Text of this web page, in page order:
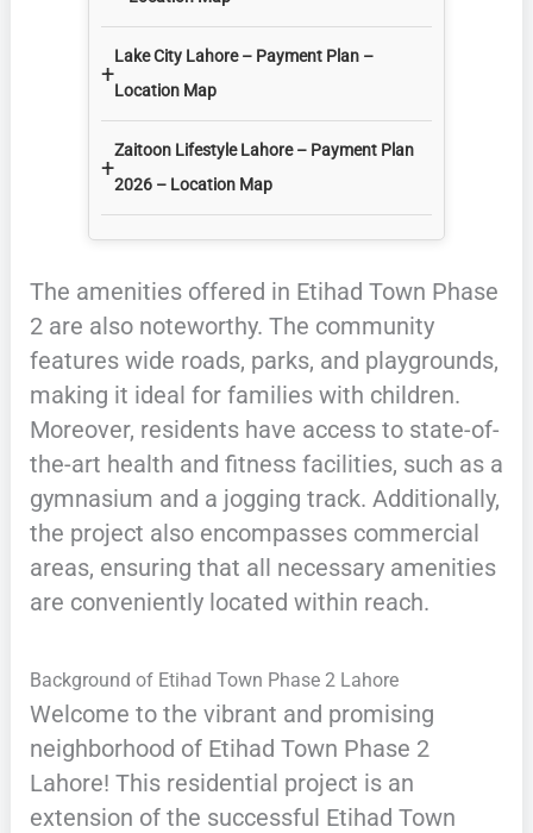
+
Lake City Lahore – Payment Plan –
Location Map
+
Zaitoon Lifestyle Lahore – Payment Plan
2026 – Location Map
The amenities offered in Etihad Town Phase
2 are also noteworthy. The community
features wide roads, parks, and playgrounds,
making it ideal for families with children.
Moreover, residents have access to state-of-
the-art health and fitness facilities, such as a
gymnasium and a jogging track. Additionally,
the project also encompasses commercial
areas, ensuring that all necessary amenities
are conveniently located within reach.
Background of Etihad Town Phase 2 Lahore
Welcome to the vibrant and promising
neighborhood of Etihad Town Phase 2
Lahore! This residential project is an
extension of the successful Etihad Town